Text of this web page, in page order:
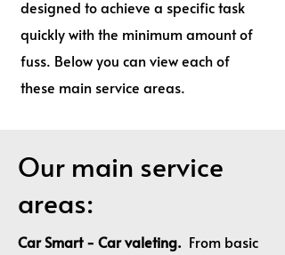
designed to achieve a specific task
quickly with the minimum amount of
fuss. Below you can view each of
these main service areas.
Our main service
areas:
Car Smart - Car valeting. From basic